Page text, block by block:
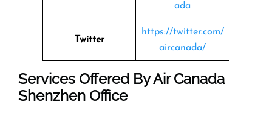
ada
Twitter
https://twitter.com/
aircanada/
Services Offered By Air Canada
Shenzhen Office